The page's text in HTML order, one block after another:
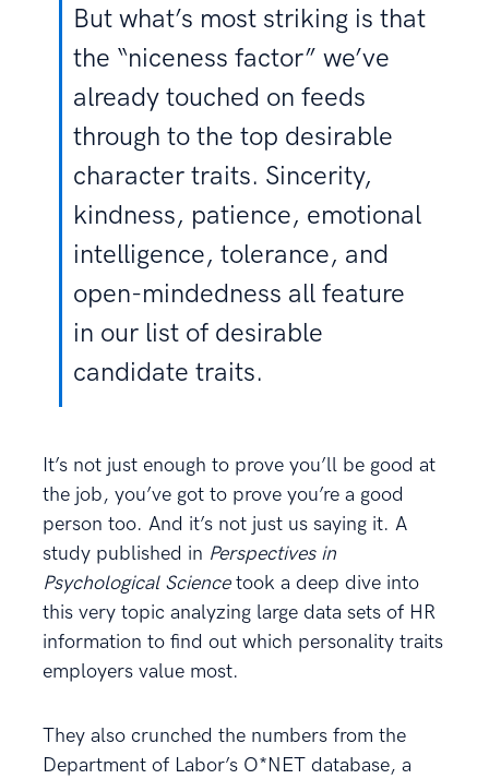
But what’s most striking is that
the “niceness factor” we’ve
already touched on feeds
through to the top desirable
character traits. Sincerity,
kindness, patience, emotional
intelligence, tolerance, and
open-mindedness all feature
in our list of desirable
candidate traits.
It’s not just enough to prove you’ll be good at
the job, you’ve got to prove you’re a good
person too. And it’s not just us saying it. A
study published in Perspectives in
Psychological Sciencetook a deep dive into
this very topic analyzing large data sets of HR
information to find out which personality traits
employers value most.
They also crunched the numbers from the
Department of Labor’s O*NET database, a